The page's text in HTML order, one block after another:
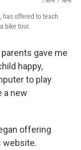
has offered to teach
bike tour.
gave me
happy,
to play
a new
offering
website.